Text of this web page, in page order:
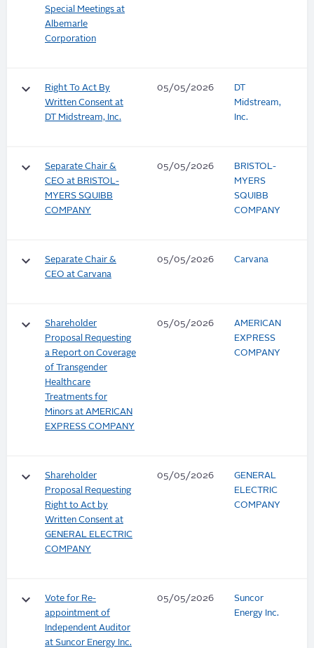
Special Meetings at
Albemarle
Corporation
keyboard_arrow_down
Right To Act By
Written Consent at
DT Midstream, Inc.
05/05/2026
DT
Midstream,
Inc.
keyboard_arrow_down
Separate Chair &
CEO at BRISTOL-
MYERS SQUIBB
COMPANY
05/05/2026
BRISTOL-
MYERS
SQUIBB
COMPANY
keyboard_arrow_down
Separate Chair &
CEO at Carvana
05/05/2026 Carvana
keyboard_arrow_down
Shareholder
Proposal Requesting
a Report on Coverage
of Transgender
Healthcare
Treatments for
Minors at AMERICAN
EXPRESS COMPANY
05/05/2026
AMERICAN
EXPRESS
COMPANY
keyboard_arrow_down
Shareholder
Proposal Requesting
Right to Act by
Written Consent at
GENERAL ELECTRIC
COMPANY
05/05/2026
GENERAL
ELECTRIC
COMPANY
keyboard_arrow_down
Vote for Re-
appointment of
Independent Auditor
at Suncor Energy Inc.
05/05/2026
Suncor
Energy Inc.